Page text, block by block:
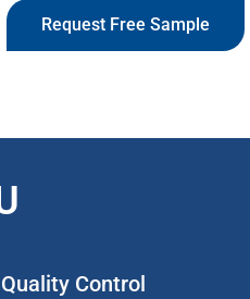
Request Free Sample
Control